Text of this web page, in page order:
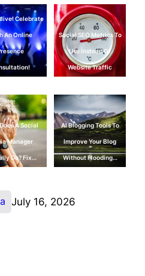
Celebrate
An Online Social SEO Metrics To
Use Instead Of
Website Traffic
A Social
Manager
Do? Fix…
AI Blogging Tools To
Improve Your Blog
Without Flooding…
July 16, 2026